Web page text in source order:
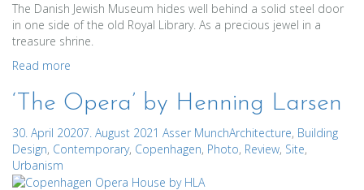
The Danish Jewish Museum hides well behind a solid steel door
in one side of the old Royal Library. As a precious jewel in a
treasure shrine.
Read more
‘The Opera’ by Henning Larsen
30. April 20207. August 2021 Asser MunchArchitecture, Building
Design, Contemporary, Copenhagen, Photo, Review, Site,
Urbanism